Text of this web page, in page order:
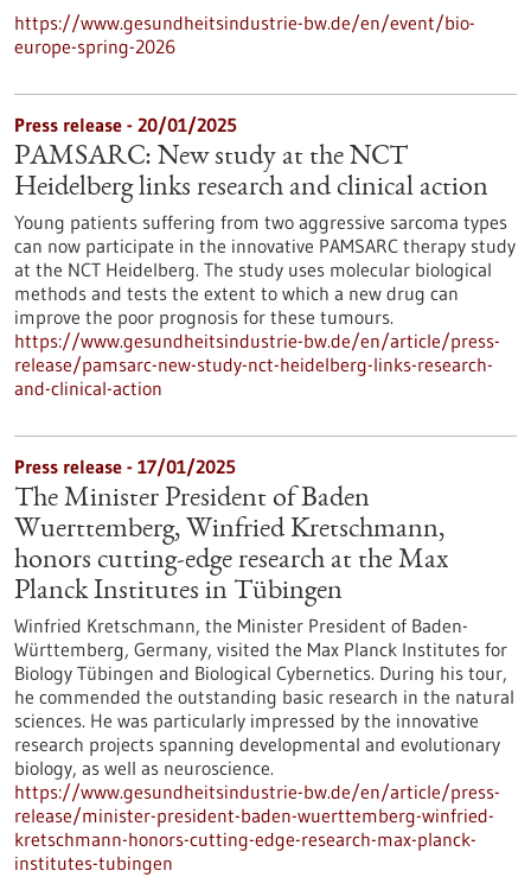
https://www.gesundheitsindustrie-bw.de/en/event/bio-
europe-spring-2026
Press release - 20/01/2025
PAMSARC: New study at the NCT
Heidelberg links research and clinical action
Young patients suffering from two aggressive sarcoma types
can now participate in the innovative PAMSARC therapy study
at the NCT Heidelberg. The study uses molecular biological
methods and tests the extent to which a new drug can
improve the poor prognosis for these tumours.
https://www.gesundheitsindustrie-bw.de/en/article/press-
release/pamsarc-new-study-nct-heidelberg-links-research-
and-clinical-action
Press release - 17/01/2025
The Minister President of Baden
Wuerttemberg, Winfried Kretschmann,
honors cutting-edge research at the Max
Planck Institutes in Tübingen
Winfried Kretschmann, the Minister President of Baden-
Württemberg, Germany, visited the Max Planck Institutes for
Biology Tübingen and Biological Cybernetics. During his tour,
he commended the outstanding basic research in the natural
sciences. He was particularly impressed by the innovative
research projects spanning developmental and evolutionary
biology, as well as neuroscience.
https://www.gesundheitsindustrie-bw.de/en/article/press-
release/minister-president-baden-wuerttemberg-winfried-
kretschmann-honors-cutting-edge-research-max-planck-
institutes-tubingen